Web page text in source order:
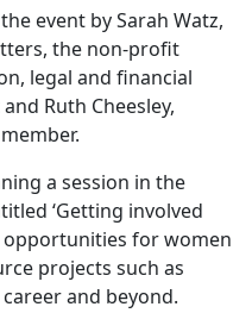
event by Sarah Watz,
the non-profit
legal and financial
Ruth Cheesley,
a session in the
‘Getting involved
opportunities for women
projects such as
and beyond.